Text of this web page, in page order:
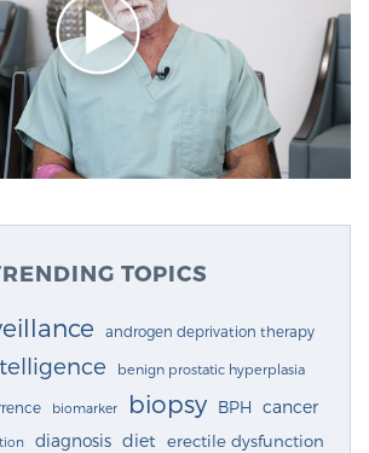
TOPICS
androgen deprivation therapy
benign prostatic hyperplasia
biomarker biopsy BPH cancer
diagnosis diet erectile dysfunction